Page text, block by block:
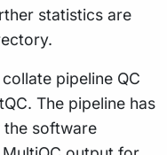
statistics are
pipeline QC
The pipeline has
the software